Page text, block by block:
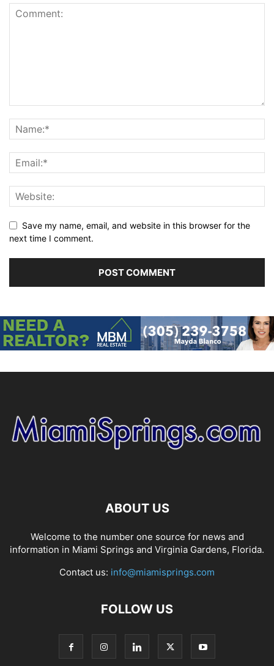
Save my name, email, and website in this browser for the
next time I comment.
ABOUT US
Welcome to the number one source for news and
information in Miami Springs and Virginia Gardens, Florida.
Contact us: info@miamisprings.com
FOLLOW US